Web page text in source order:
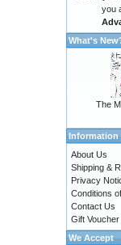
you
What's
The
Information
About Us
Shipping &
Privacy
Conditions
Contact Us
Gift Voucher
We Accept